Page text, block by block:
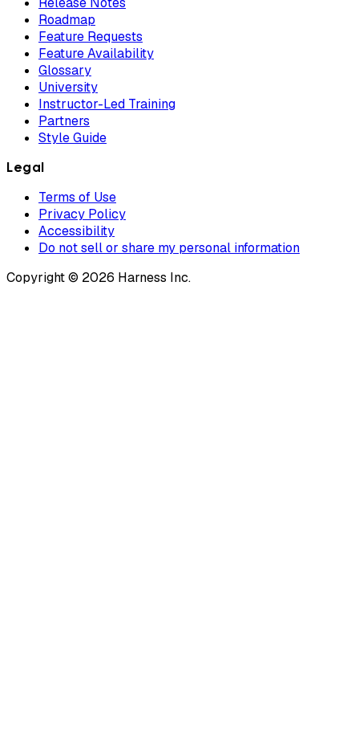
Roadmap
Feature Requests
Feature Availability
Glossary
University
Instructor-Led Training
Partners
Style Guide
Legal
Terms of Use
Privacy Policy
Accessibility
Do not sell or share my personal information
Copyright © 2026 Harness Inc.